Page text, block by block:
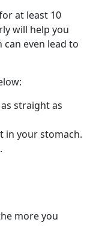
at least 10
will help you
even lead to
straight as
in your stomach.
more you